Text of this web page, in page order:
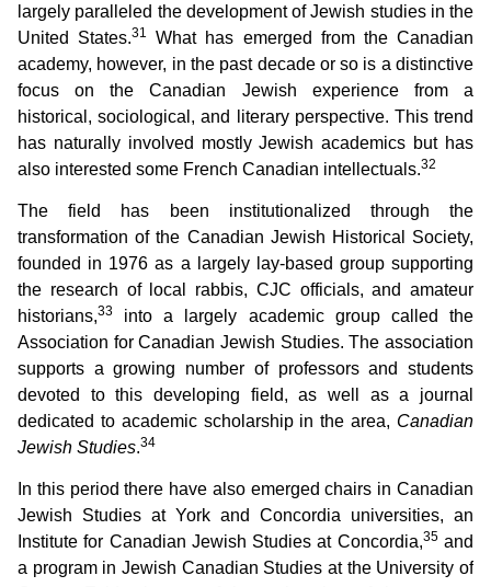
largely paralleled the development of Jewish studies in the
United States.31
What has emerged from the Canadian
academy, however, in the past decade or so is a distinctive
focus on the Canadian Jewish experience from a
historical, sociological, and literary perspective. This trend
has naturally involved mostly Jewish academics but has
also interested some French Canadian intellectuals.32
The field has been institutionalized through the
transformation of the Canadian Jewish Historical Society,
founded in 1976 as a largely lay-based group supporting
the research of local rabbis, CJC officials, and amateur
historians,33
into a largely academic group called the
Association for Canadian Jewish Studies. The association
supports a growing number of professors and students
devoted to this developing field, as well as a journal
dedicated to academic scholarship in the area, Canadian
Jewish Studies.34
In this period there have also emerged chairs in Canadian
Jewish Studies at York and Concordia universities, an
Institute for Canadian Jewish Studies at Concordia,35and
a program in Jewish Canadian Studies at the University of